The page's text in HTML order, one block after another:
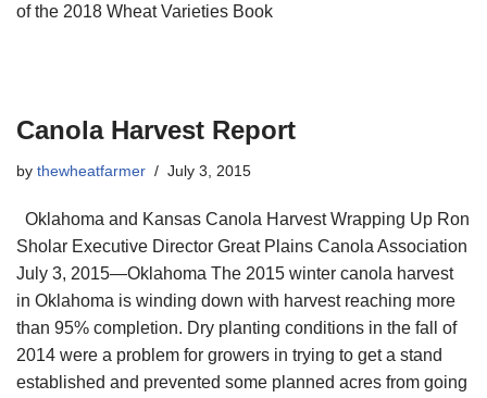
of the 2018 Wheat Varieties Book
Canola Harvest Report
by thewheatfarmer July 3, 2015
Oklahoma and Kansas Canola Harvest Wrapping Up Ron
Sholar Executive Director Great Plains Canola Association
July 3, 2015—Oklahoma The 2015 winter canola harvest
in Oklahoma is winding down with harvest reaching more
than 95% completion. Dry planting conditions in the fall of
2014 were a problem for growers in trying to get a stand
established and prevented some planned acres from going